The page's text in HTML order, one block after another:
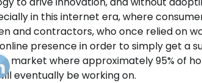
in this internet era, where
and contractors, who once relied on
presence in order to simply get a
market where approximately 95% of
eventually be working on.